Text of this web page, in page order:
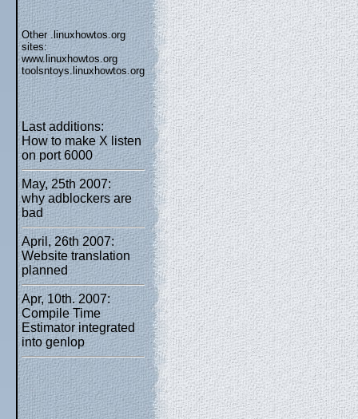
Other .linuxhowtos.org
sites:
www.linuxhowtos.org
toolsntoys.linuxhowtos.org
Last additions:
How to make X listen
on port 6000
May, 25th 2007:
why adblockers are
bad
April, 26th 2007:
Website translation
planned
Apr, 10th. 2007:
Compile Time
Estimator integrated
into genlop